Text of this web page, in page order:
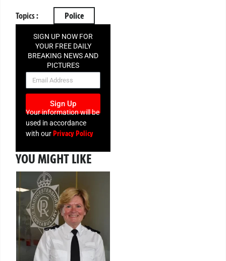
Topics : Police
SIGN UP NOW FOR
YOUR FREE DAILY
BREAKING NEWS AND
PICTURES
NEWSLETTER
Sign Up
Your information will be
used in accordance
with ourPrivacy Policy
YOU MIGHT LIKE